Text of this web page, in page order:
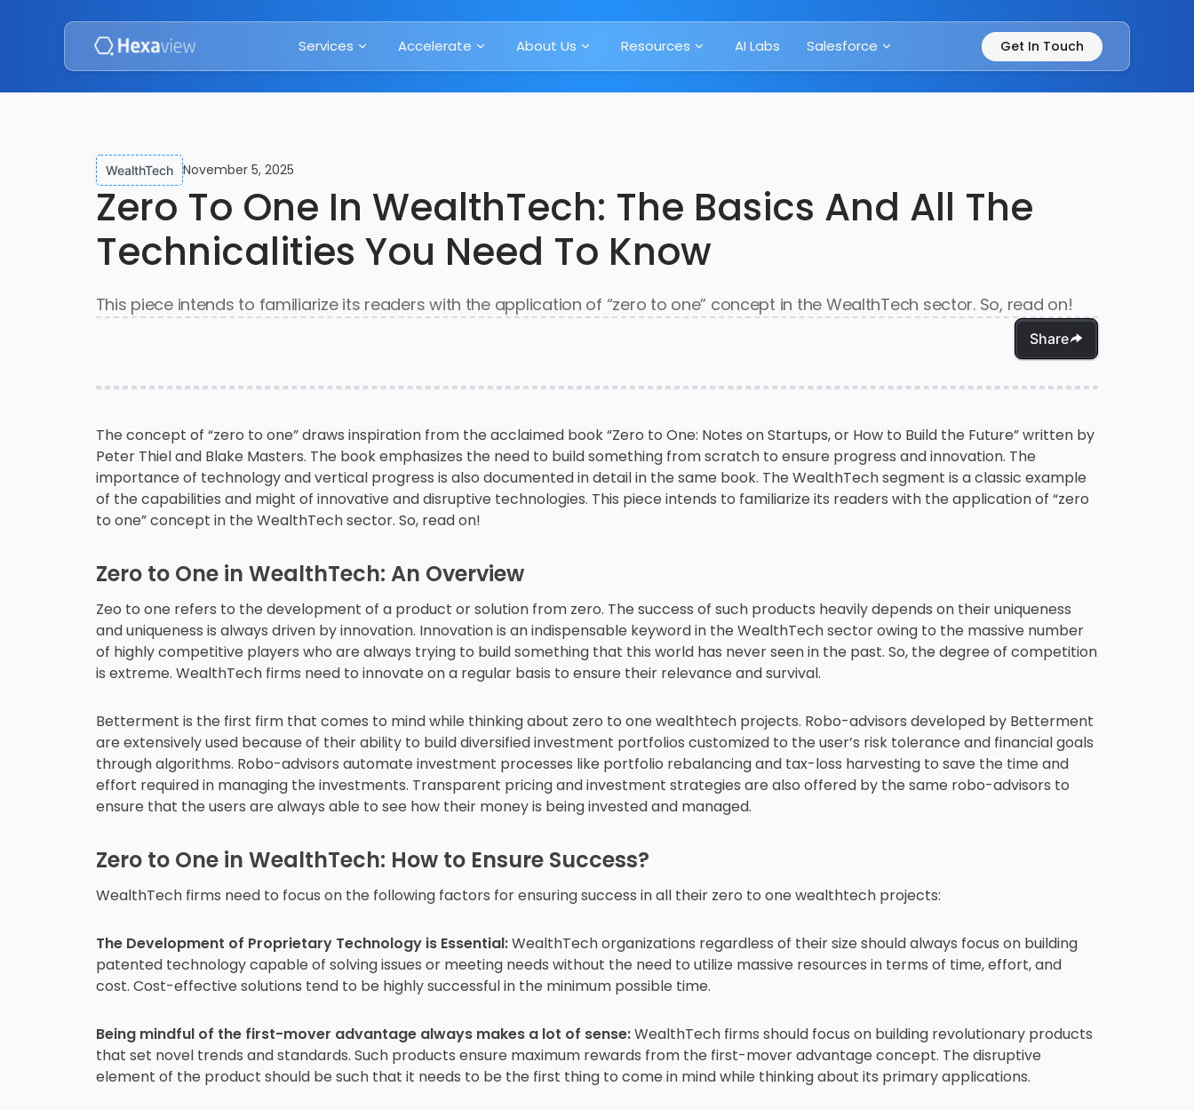
Services Accelerate About Us Resources AI Labs Salesforce Get In Touch
WealthTech November 5, 2025
Zero To One In WealthTech: The Basics And All The
Technicalities You Need To Know
This piece intends to familiarize its readers with the application of “zero to one” concept in the WealthTech sector. So, read on!
Share
The concept of “zero to one” draws inspiration from the acclaimed book “Zero to One: Notes on Startups, or How to Build the Future” written by
Peter Thiel and Blake Masters. The book emphasizes the need to build something from scratch to ensure progress and innovation. The
importance of technology and vertical progress is also documented in detail in the same book. The WealthTech segment is a classic example
of the capabilities and might of innovative and disruptive technologies. This piece intends to familiarize its readers with the application of “zero
to one” concept in the WealthTech sector. So, read on!
Zero to One in WealthTech: An Overview
Zeo to one refers to the development of a product or solution from zero. The success of such products heavily depends on their uniqueness
and uniqueness is always driven by innovation. Innovation is an indispensable keyword in the WealthTech sector owing to the massive number
of highly competitive players who are always trying to build something that this world has never seen in the past. So, the degree of competition
is extreme. WealthTech firms need to innovate on a regular basis to ensure their relevance and survival.
Betterment is the first firm that comes to mind while thinking about zero to one wealthtech projects. Robo-advisors developed by Betterment
are extensively used because of their ability to build diversified investment portfolios customized to the user’s risk tolerance and financial goals
through algorithms. Robo-advisors automate investment processes like portfolio rebalancing and tax-loss harvesting to save the time and
effort required in managing the investments. Transparent pricing and investment strategies are also offered by the same robo-advisors to
ensure that the users are always able to see how their money is being invested and managed.
Zero to One in WealthTech: How to Ensure Success?
WealthTech firms need to focus on the following factors for ensuring success in all their zero to one wealthtech projects:
The Development of Proprietary Technology is Essential:WealthTech organizations regardless of their size should always focus on building
patented technology capable of solving issues or meeting needs without the need to utilize massive resources in terms of time, effort, and
cost. Cost-effective solutions tend to be highly successful in the minimum possible time.
Being mindful of the first-mover advantage always makes a lot of sense:WealthTech firms should focus on building revolutionary products
that set novel trends and standards. Such products ensure maximum rewards from the first-mover advantage concept. The disruptive
element of the product should be such that it needs to be the first thing to come in mind while thinking about its primary applications.